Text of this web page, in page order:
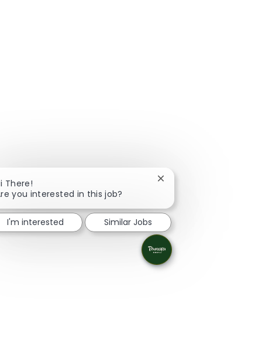
There!
you interested in this job?
Close chatbot
I'm interested Similar Jobs